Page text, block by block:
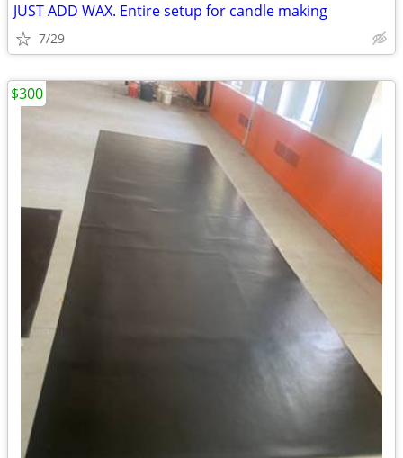
JUST ADD WAX. Entire setup for candle making
7/29
$300